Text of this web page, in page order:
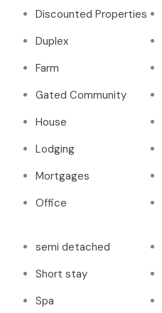
Discounted Properties
Duplex
Farm
Gated Community
House
Lodging
Mortgages
Office
semi detached
Short stay
Spa